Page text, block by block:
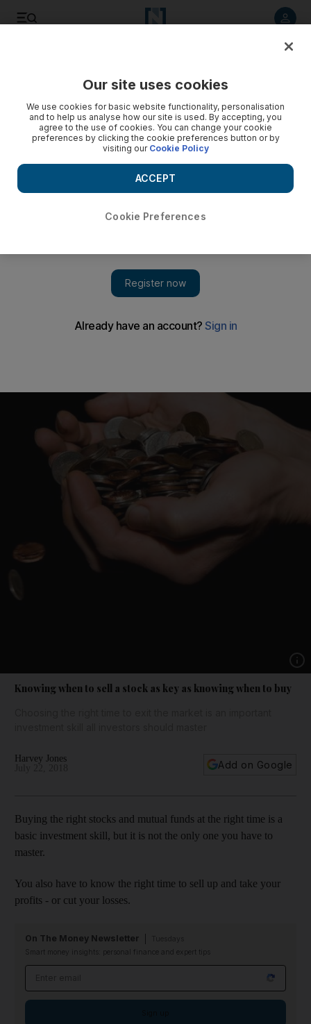
Knowing when to sell a stock as key as knowing when to buy
Harvey Jones
Add on Google
Buying the right stocks and mutual funds at the right time is a
basic investment skill, but it is not the only one you have to
master.
You also have to know the right time to sell up and take your
profits - or cut your losses.
On The Money Newsletter
Smart money insights: personal finance and expert tips
Our site uses cookies
We use cookies for basic website functionality, personalisation
and to help us analyse how our site is used. By accepting, you
agree to the use of cookies. You can change your cookie
preferences by clicking the cookie preferences button or by
visiting our Cookie Policy
Cookie Preferences
ACCEPT